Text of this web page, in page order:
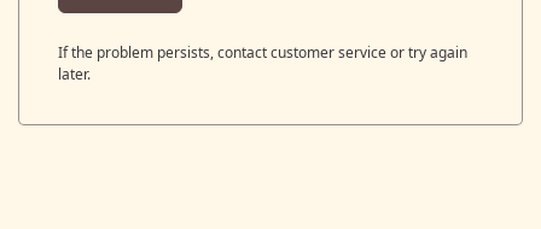
If the problem persists, contact customer service or try again
later.